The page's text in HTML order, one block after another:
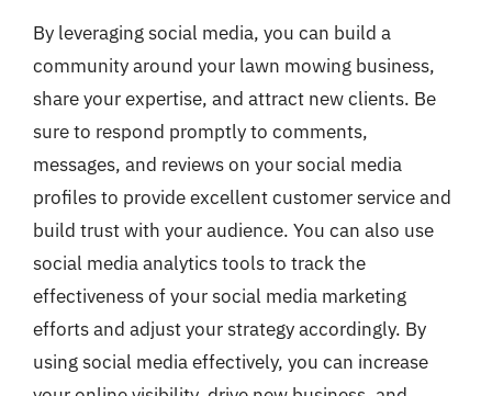
By leveraging social media, you can build a
community around your lawn mowing business,
share your expertise, and attract new clients. Be
sure to respond promptly to comments,
messages, and reviews on your social media
profiles to provide excellent customer service and
build trust with your audience. You can also use
social media analytics tools to track the
effectiveness of your social media marketing
efforts and adjust your strategy accordingly. By
using social media effectively, you can increase